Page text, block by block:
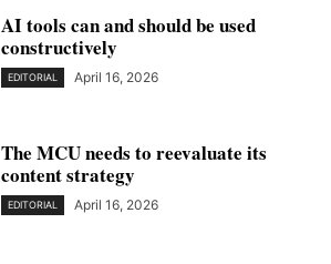
AI tools can and should be used
constructively
EDITORIAL April 16, 2026
The MCU needs to reevaluate its
content strategy
EDITORIAL April 16, 2026